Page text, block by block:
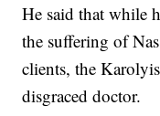
He said that while
the suffering of
clients, the
disgraced doctor.